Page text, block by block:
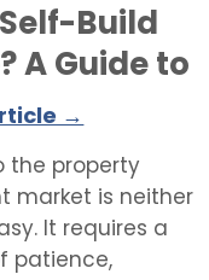
Build
A Guide to
Project
→
the property
market is neither
It requires a
patience,